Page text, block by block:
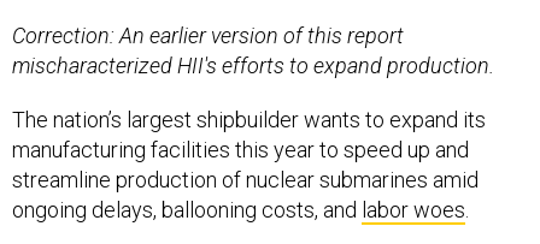
Correction: An earlier version of this report
mischaracterized HII's efforts to expand production.
The nation’s largest shipbuilder wants to expand its
manufacturing facilities this year to speed up and
streamline production of nuclear submarines amid
ongoing delays, ballooning costs, and labor woes.